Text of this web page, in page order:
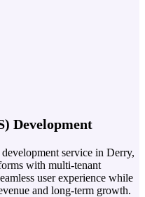
Development
service in Derry,
with multi-tenant
user experience while
and long-term growth.